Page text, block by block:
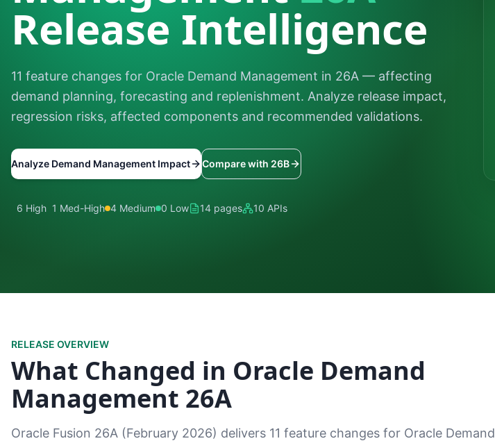
Release Intelligence
11 feature changes for Oracle Demand Management in 26A — affecting
demand planning, forecasting and replenishment. Analyze release impact,
regression risks, affected components and recommended validations.
Analyze Demand Management Impact Compare with 26B
6 High 1 Med-High 4 Medium 0 Low 14 pages 10 APIs
RELEASE OVERVIEW
What Changed in Oracle Demand
Management 26A
Oracle Fusion 26A (February 2026) delivers 11 feature changes for Oracle Demand